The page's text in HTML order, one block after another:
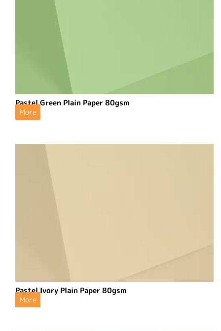
Pastel Green Plain Paper 80gsm
More
Pastel Ivory Plain Paper 80gsm
More